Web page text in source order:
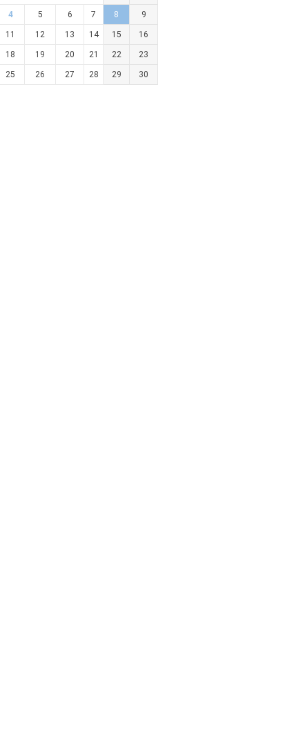
4 5 6 7 8 9
11 12 13 14 15 16
18 19 20 21 22 23
25 26 27 28 29 30